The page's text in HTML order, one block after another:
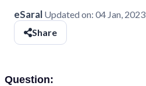
eSaral Updated on: 04 Jan, 2023
Share
Question: